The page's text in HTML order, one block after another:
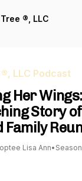
®, LLC
LLC Podcast
Her
Story
Family
Lisa Ann•